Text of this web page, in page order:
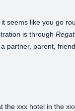
it seems like you go
is through
parent,
xxx hotel in the